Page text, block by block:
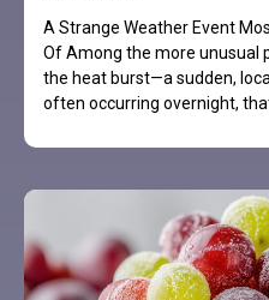
A Strange Weather Event
Of Among the more unusual
the heat burst—a sudden,
often occurring overnight,